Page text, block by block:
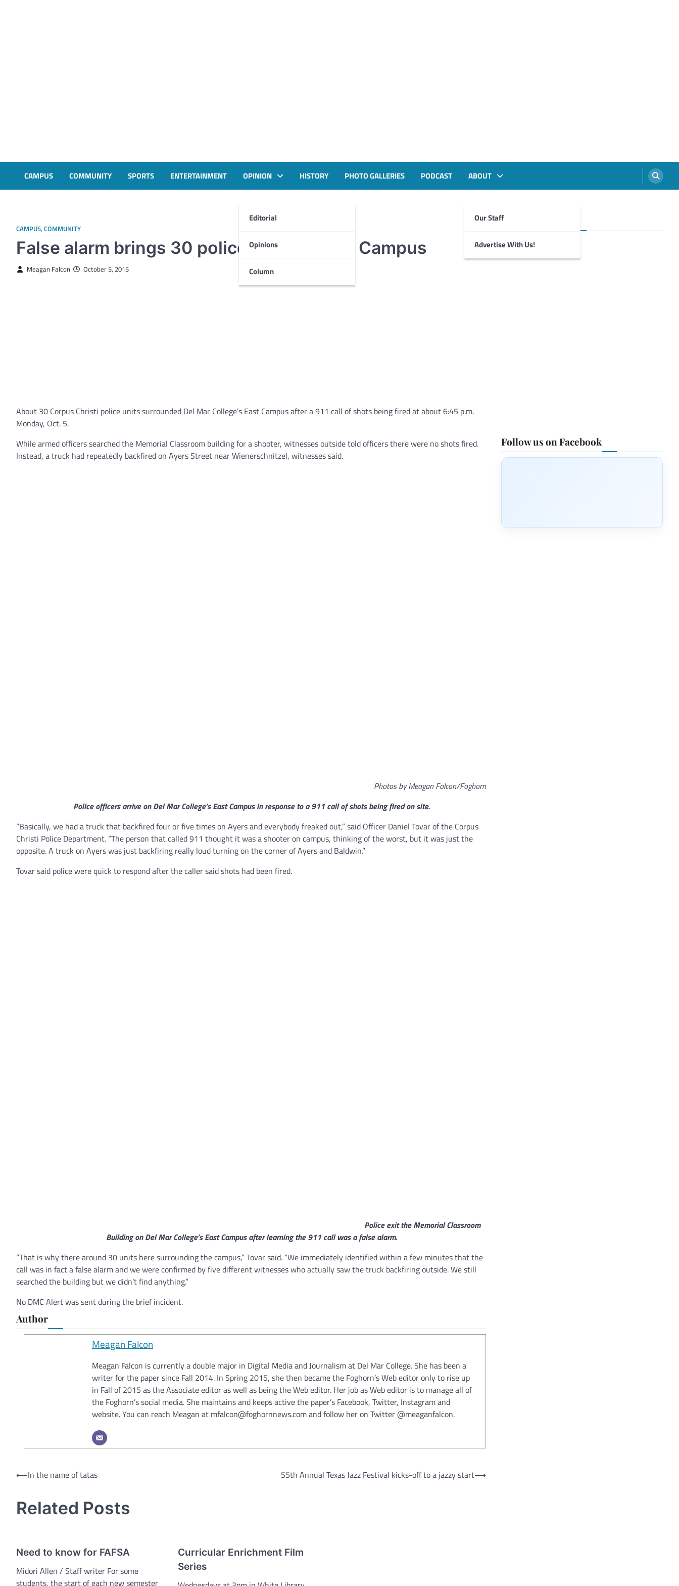
CAMPUS COMMUNITY SPORTS ENTERTAINMENT OPINION
Editorial
Opinions
Column
HISTORY PHOTO GALLERIES PODCAST ABOUT
Our Staff
Advertise With Us!
CAMPUS, COMMUNITY
False alarm brings 30 police units to East Campus
Meagan Falcon October 5, 2015
About 30 Corpus Christi police units surrounded Del Mar College’s East Campus after a 911 call of shots being fired at about 6:45 p.m.
Monday, Oct. 5.
While armed officers searched the Memorial Classroom building for a shooter, witnesses outside told officers there were no shots fired.
Instead, a truck had repeatedly backfired on Ayers Street near Wienerschnitzel, witnesses said.
Photos by Meagan Falcon/Foghorn
Police officers arrive on Del Mar College’s East Campus in response to a 911 call of shots being fired on site.
“Basically, we had a truck that backfired four or five times on Ayers and everybody freaked out,” said Officer Daniel Tovar of the Corpus
Christi Police Department. “The person that called 911 thought it was a shooter on campus, thinking of the worst, but it was just the
opposite. A truck on Ayers was just backfiring really loud turning on the corner of Ayers and Baldwin.”
Tovar said police were quick to respond after the caller said shots had been fired.
Police exit the Memorial Classroom
Building on Del Mar College’s East Campus after learning the 911 call was a false alarm.
“That is why there around 30 units here surrounding the campus,” Tovar said. “We immediately identified within a few minutes that the
call was in fact a false alarm and we were confirmed by five different witnesses who actually saw the truck backfiring outside. We still
searched the building but we didn’t find anything.”
No DMC Alert was sent during the brief incident.
Author
Meagan Falcon
Meagan Falcon is currently a double major in Digital Media and Journalism at Del Mar College. She has been a
writer for the paper since Fall 2014. In Spring 2015, she then became the Foghorn’s Web editor only to rise up
in Fall of 2015 as the Associate editor as well as being the Web editor. Her job as Web editor is to manage all of
the Foghorn’s social media. She maintains and keeps active the paper’s Facebook, Twitter, Instagram and
website. You can reach Meagan at mfalcon@foghornnews.com and follow her on Twitter @meaganfalcon.
Post
⟵In the name of tatas 55th Annual Texas Jazz Festival kicks-off to a jazzy start⟶
Related Posts
Need to know for FAFSA
Midori Allen / Staff writer For some
students, the start of each new semester
Curricular Enrichment Film
Series
Foghorn Videos
Follow us on Facebook